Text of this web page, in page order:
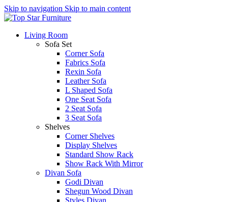
Skip to navigation Skip to main content
Living Room
Sofa Set
Corner Sofa
Fabrics Sofa
Rexin Sofa
Leather Sofa
L Shaped Sofa
One Seat Sofa
2 Seat Sofa
3 Seat Sofa
Shelves
Corner Shelves
Display Shelves
Standard Show Rack
Show Rack With Mirror
Divan Sofa
Godi Divan
Shegun Wood Divan
Styles Divan